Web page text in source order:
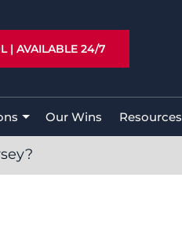
| AVAILABLE 24/7
Our Wins Resources